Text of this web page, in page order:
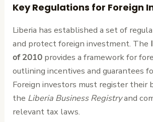
Key Regulations for Foreign
Liberia has established a set of
and protect foreign investment. The
of 2010 provides a framework for
outlining incentives and guarantees
Foreign investors must register their
the Liberia Business Registryand
relevant tax laws.